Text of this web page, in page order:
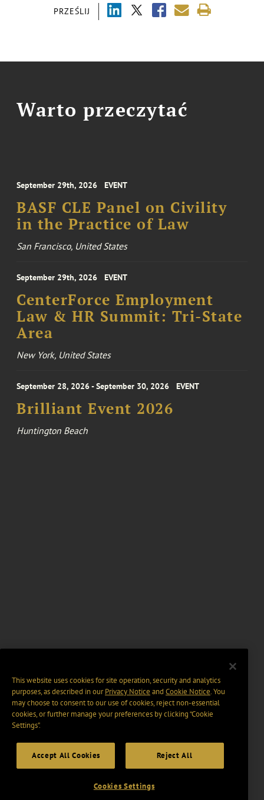
PRZEŚLIJ
Warto przeczytać
September 29th, 2026 EVENT
BASF CLE Panel on Civility
in the Practice of Law
San Francisco, United States
September 29th, 2026 EVENT
CenterForce Employment
Law & HR Summit: Tri-State
Area
New York, United States
September 28, 2026 - September 30, 2026 EVENT
Brilliant Event 2026
Huntington Beach
This website uses cookies for site operation, security and analytics
purposes, as described in ourPrivacy Notice and Cookie Notice. You
may choose to consent to our use of cookies, reject non-essential
cookies, or further manage your preferences by clicking “Cookie
Settings".
Accept All Cookies Reject All
Cookies Settings